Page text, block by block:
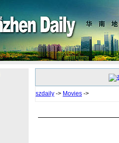
szdaily -> Movies ->